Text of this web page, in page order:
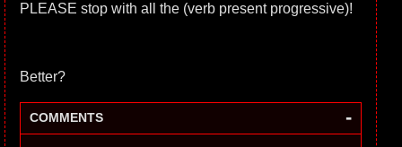
PLEASE stop with all the (verb present progressive)!
Better?
COMMENTS -